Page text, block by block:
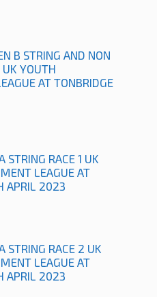
B STRING AND NON
UK YOUTH
AT TONBRIDGE
RACE 1 UK
LEAGUE AT
APRIL 2023
RACE 2 UK
LEAGUE AT
APRIL 2023